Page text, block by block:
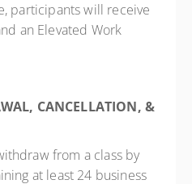
participants will receive
an Elevated Work
CANCELLATION, &
from a class by
at least 24 business